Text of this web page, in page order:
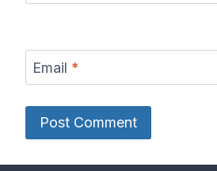
Email *